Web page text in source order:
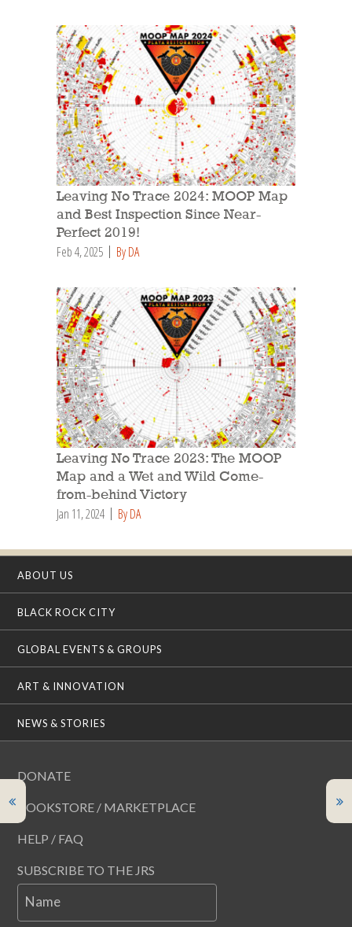
Leaving No Trace 2024: MOOP Map
and Best Inspection Since Near-
Perfect 2019!
Feb 4, 2025 By DA
Leaving No Trace 2023: The MOOP
Map and a Wet and Wild Come-
from-behind Victory
Jan 11, 2024 By DA
ABOUT US
BLACK ROCK CITY
GLOBAL EVENTS & GROUPS
ART & INNOVATION
NEWS & STORIES
DONATE
BOOKSTORE / MARKETPLACE
HELP / FAQ
SUBSCRIBE TO THE JRS
Name